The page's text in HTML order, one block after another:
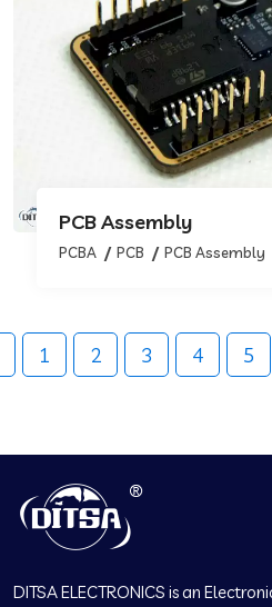
PCB Assembly
PCBA PCB PCB Assembly
1 2 3 4 5
DITSA ELECTRONICS is an